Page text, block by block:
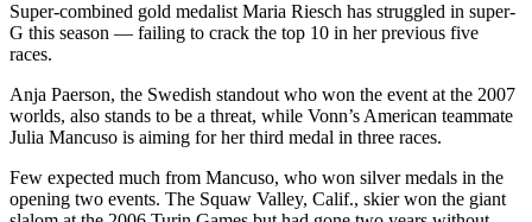
Submit
Idea
Submit
A
Photo
Super-combined gold medalist Maria Riesch has struggled in super-
G this season — failing to crack the top 10 in her previous five
races.
Anja Paerson, the Swedish standout who won the event at the 2007
worlds, also stands to be a threat, while Vonn’s American teammate
Julia Mancuso is aiming for her third medal in three races.
Few expected much from Mancuso, who won silver medals in the
opening two events. The Squaw Valley, Calif., skier won the giant